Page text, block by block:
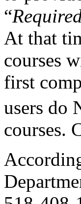
“
At that
courses
first
users do
courses.